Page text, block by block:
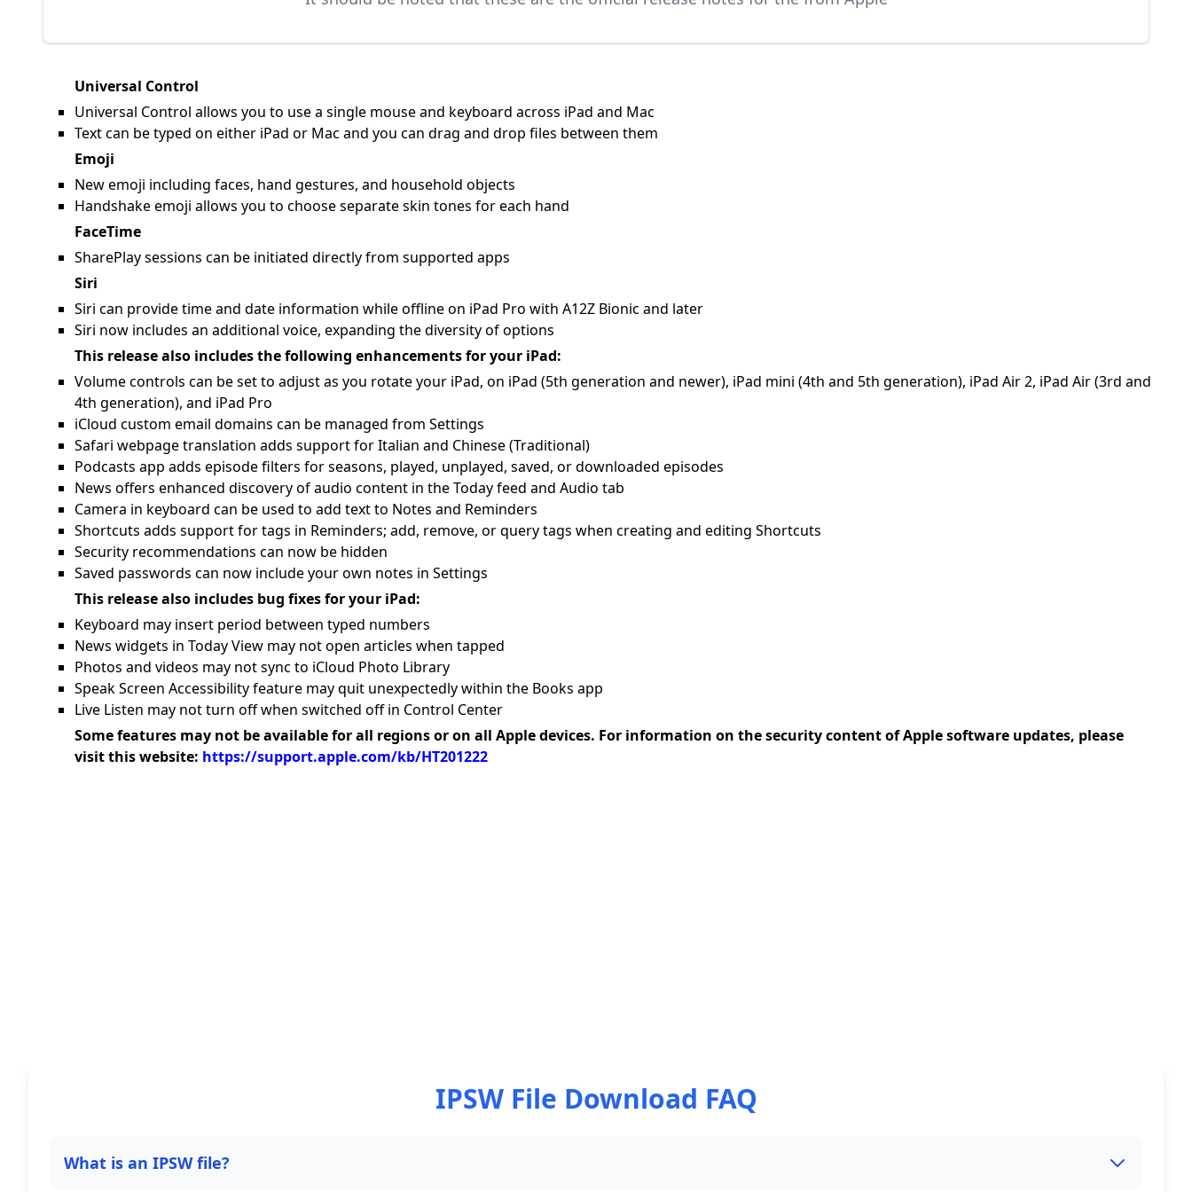
Universal Control
Universal Control allows you to use a single mouse and keyboard across iPad and Mac
Text can be typed on either iPad or Mac and you can drag and drop files between them
Emoji
New emoji including faces, hand gestures, and household objects
Handshake emoji allows you to choose separate skin tones for each hand
FaceTime
SharePlay sessions can be initiated directly from supported apps
Siri
Siri can provide time and date information while offline on iPad Pro with A12Z Bionic and later
Siri now includes an additional voice, expanding the diversity of options
This release also includes the following enhancements for your iPad:
Volume controls can be set to adjust as you rotate your iPad, on iPad (5th generation and newer), iPad mini (4th and 5th generation), iPad Air 2, iPad Air (3rd and
4th generation), and iPad Pro
iCloud custom email domains can be managed from Settings
Safari webpage translation adds support for Italian and Chinese (Traditional)
Podcasts app adds episode filters for seasons, played, unplayed, saved, or downloaded episodes
News offers enhanced discovery of audio content in the Today feed and Audio tab
Camera in keyboard can be used to add text to Notes and Reminders
Shortcuts adds support for tags in Reminders; add, remove, or query tags when creating and editing Shortcuts
Security recommendations can now be hidden
Saved passwords can now include your own notes in Settings
This release also includes bug fixes for your iPad:
Keyboard may insert period between typed numbers
News widgets in Today View may not open articles when tapped
Photos and videos may not sync to iCloud Photo Library
Speak Screen Accessibility feature may quit unexpectedly within the Books app
Live Listen may not turn off when switched off in Control Center
Some features may not be available for all regions or on all Apple devices. For information on the security content of Apple software updates, please
visit this website: https://support.apple.com/kb/HT201222
IPSW File Download FAQ
What is an IPSW file?